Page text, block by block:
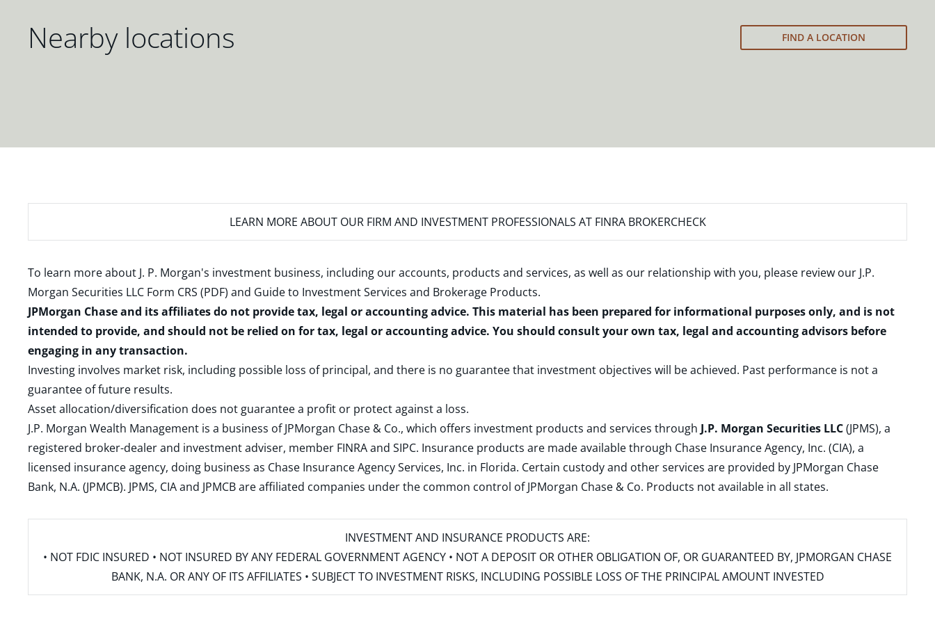
Nearby locations FIND A LOCATION
LEARN MORE ABOUT OUR FIRM AND INVESTMENT PROFESSIONALS AT FINRA BROKERCHECK
To learn more about J. P. Morgan's investment business, including our accounts, products and services, as well as our relationship with you, please review our J.P.
Morgan Securities LLC Form CRS (PDF) and Guide to Investment Services and Brokerage Products.
JPMorgan Chase and its affiliates do not provide tax, legal or accounting advice. This material has been prepared for informational purposes only, and is not
intended to provide, and should not be relied on for tax, legal or accounting advice. You should consult your own tax, legal and accounting advisors before
engaging in any transaction.
Investing involves market risk, including possible loss of principal, and there is no guarantee that investment objectives will be achieved. Past performance is not a
guarantee of future results.
Asset allocation/diversification does not guarantee a profit or protect against a loss.
J.P. Morgan Wealth Management is a business of JPMorgan Chase & Co., which offers investment products and services through J.P. Morgan Securities LLC(JPMS), a
registered broker-dealer and investment adviser, member FINRAand SIPC. Insurance products are made available through Chase Insurance Agency, Inc. (CIA), a
licensed insurance agency, doing business as Chase Insurance Agency Services, Inc. in Florida. Certain custody and other services are provided by JPMorgan Chase
Bank, N.A. (JPMCB). JPMS, CIA and JPMCB are affiliated companies under the common control of JPMorgan Chase & Co. Products not available in all states.
INVESTMENT AND INSURANCE PRODUCTS ARE:
• NOT FDIC INSURED • NOT INSURED BY ANY FEDERAL GOVERNMENT AGENCY • NOT A DEPOSIT OR OTHER OBLIGATION OF, OR GUARANTEED BY, JPMORGAN CHASE
BANK, N.A. OR ANY OF ITS AFFILIATES • SUBJECT TO INVESTMENT RISKS, INCLUDING POSSIBLE LOSS OF THE PRINCIPAL AMOUNT INVESTED